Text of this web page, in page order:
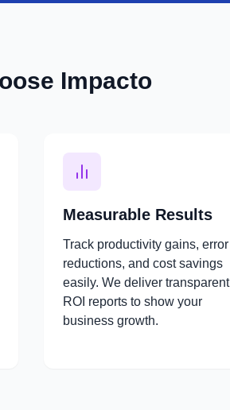
Impacto
Measurable Results
Track productivity gains, error
reductions, and cost savings
easily. We deliver transparent
ROI reports to show your
business growth.